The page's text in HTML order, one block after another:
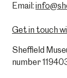
Email:
Get in touch
Sheffield
number